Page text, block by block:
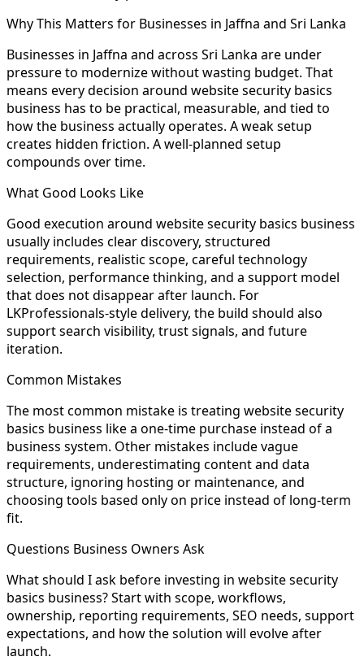
Why This Matters for Businesses in Jaffna and Sri Lanka
Businesses in Jaffna and across Sri Lanka are under
pressure to modernize without wasting budget. That
means every decision around website security basics
business has to be practical, measurable, and tied to
how the business actually operates. A weak setup
creates hidden friction. A well-planned setup
compounds over time.
What Good Looks Like
Good execution around website security basics business
usually includes clear discovery, structured
requirements, realistic scope, careful technology
selection, performance thinking, and a support model
that does not disappear after launch. For
LKProfessionals-style delivery, the build should also
support search visibility, trust signals, and future
iteration.
Common Mistakes
The most common mistake is treating website security
basics business like a one-time purchase instead of a
business system. Other mistakes include vague
requirements, underestimating content and data
structure, ignoring hosting or maintenance, and
choosing tools based only on price instead of long-term
fit.
Questions Business Owners Ask
What should I ask before investing in website security
basics business? Start with scope, workflows,
ownership, reporting requirements, SEO needs, support
expectations, and how the solution will evolve after
launch.